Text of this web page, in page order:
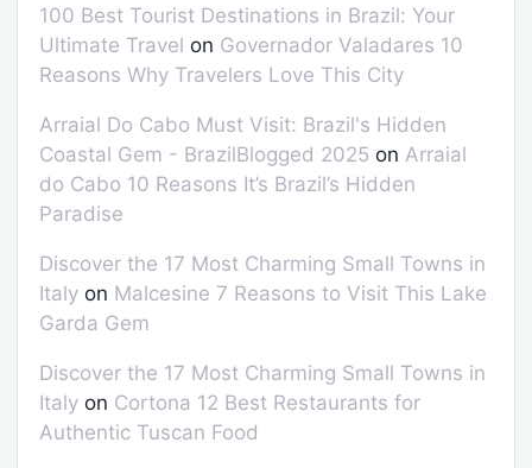
100 Best Tourist Destinations in Brazil: Your
Ultimate Travel on Governador Valadares 10
Reasons Why Travelers Love This City
Arraial Do Cabo Must Visit: Brazil's Hidden
Coastal Gem - BrazilBlogged 2025 on Arraial
do Cabo 10 Reasons It’s Brazil’s Hidden
Paradise
Discover the 17 Most Charming Small Towns in
Italy on Malcesine 7 Reasons to Visit This Lake
Garda Gem
Discover the 17 Most Charming Small Towns in
Italy on Cortona 12 Best Restaurants for
Authentic Tuscan Food